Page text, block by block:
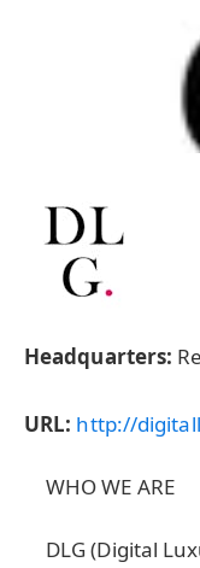
Headquarters:
URL: http://
WHO WE ARE
DLG (Digital